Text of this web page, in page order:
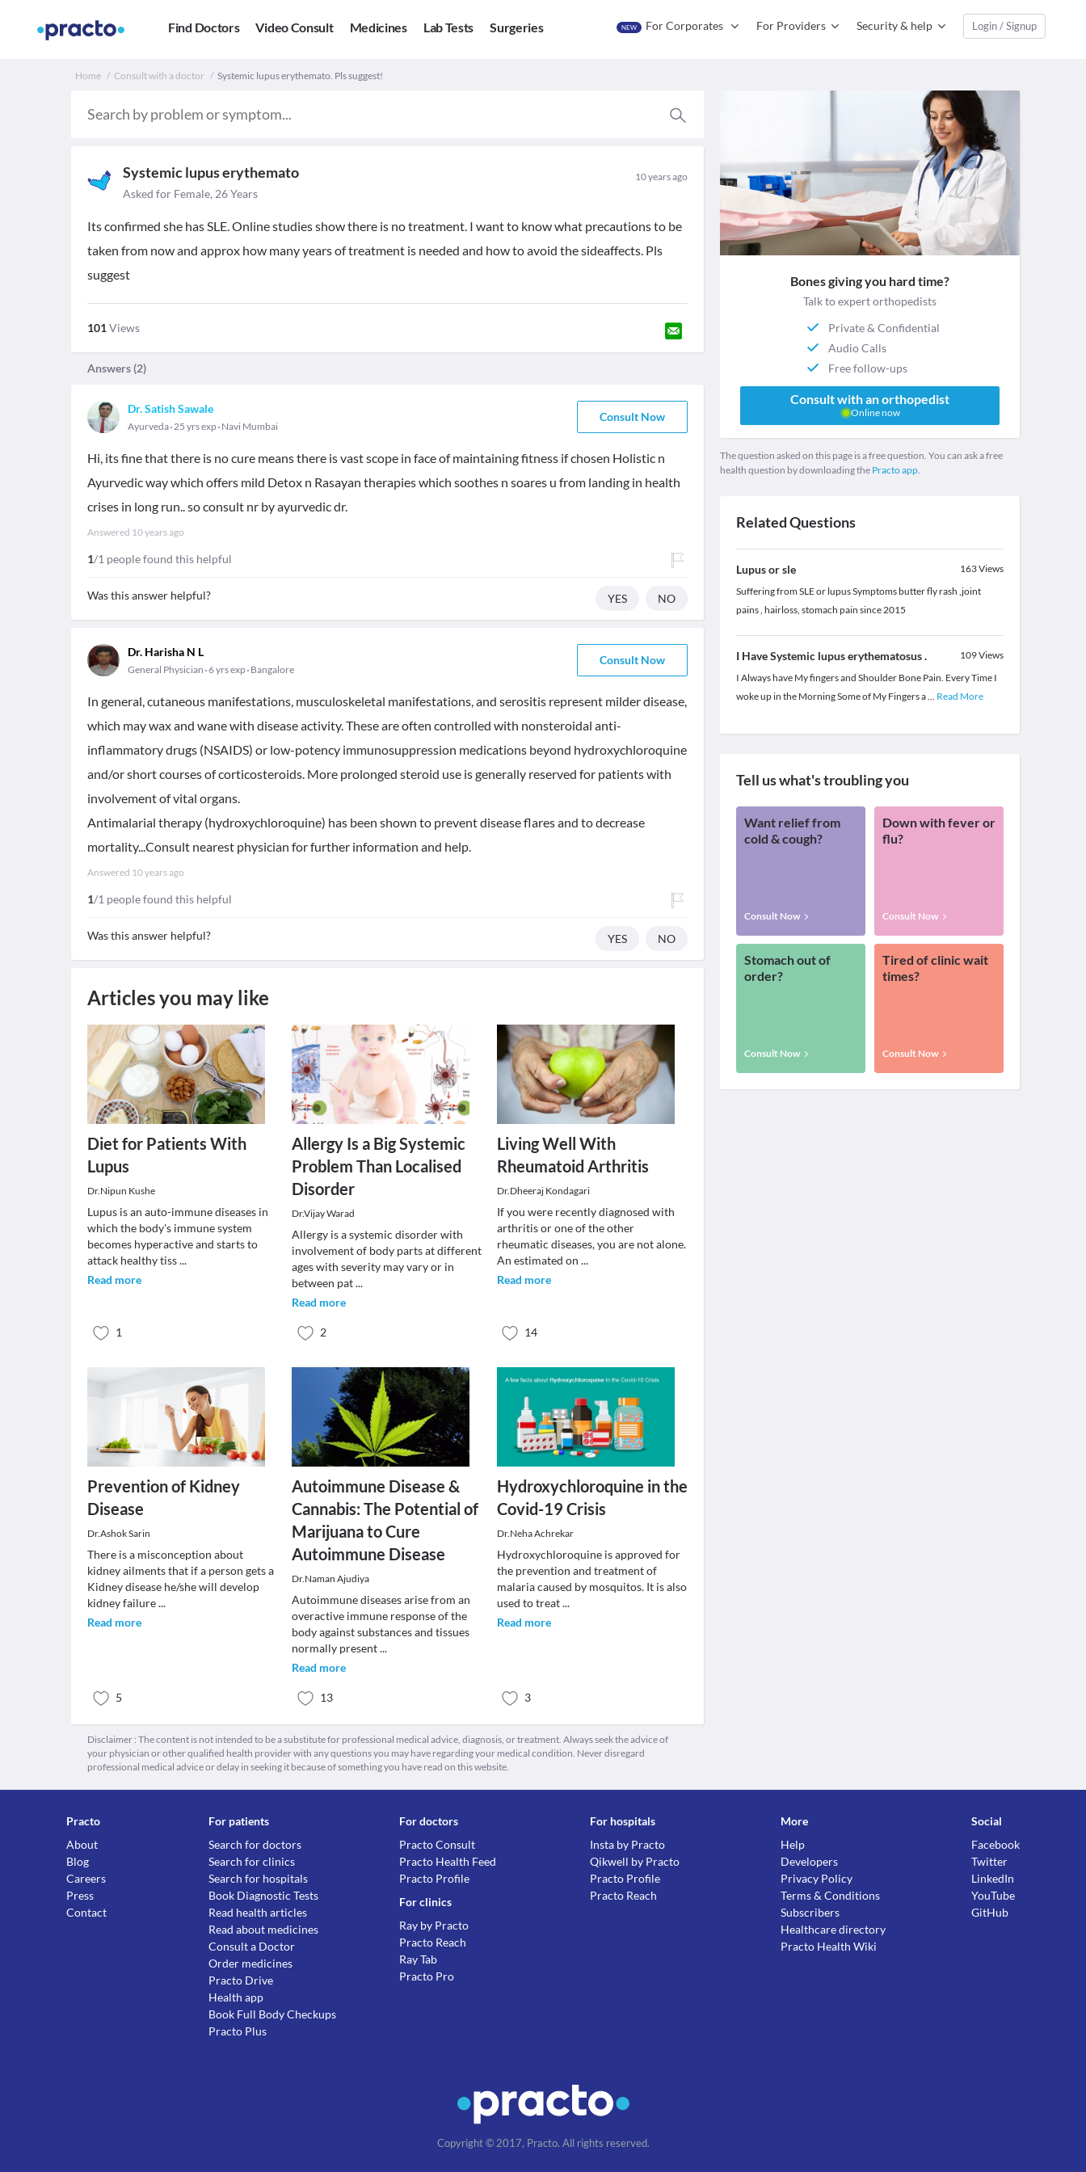
Find Doctors Video Consult Medicines Lab Tests Surgeries NEW For Corporates For Providers Security & help Login / Signup
Home Consult with a doctor Systemic lupus erythemato. Pls suggest!
Systemic lupus erythemato 10 years ago
Asked for Female, 26 Years
Its confirmed she has SLE. Online studies show there is no treatment. I want to know what precautions to be
taken from now and approx how many years of treatment is needed and how to avoid the sideaffects. Pls
suggest
101Views
Answers (2)
Dr. Satish Sawale
Ayurveda 25 yrs exp Navi Mumbai
Consult Now
Hi, its fine that there is no cure means there is vast scope in face of maintaining fitness if chosen Holistic n
Ayurvedic way which offers mild Detox n Rasayan therapies which soothes n soares u from landing in health
crises in long run.. so consult nr by ayurvedic dr.
Answered 10 years ago
1/1 people found this helpful
Was this answer helpful? YES NO
Dr. Harisha N L
General Physician 6 yrs exp Bangalore
Consult Now
In general, cutaneous manifestations, musculoskeletal manifestations, and serositis represent milder disease,
which may wax and wane with disease activity. These are often controlled with nonsteroidal anti-
inflammatory drugs (NSAIDS) or low-potency immunosuppression medications beyond hydroxychloroquine
and/or short courses of corticosteroids. More prolonged steroid use is generally reserved for patients with
involvement of vital organs.
Antimalarial therapy (hydroxychloroquine) has been shown to prevent disease flares and to decrease
mortality...Consult nearest physician for further information and help.
Answered 10 years ago
1/1 people found this helpful
Was this answer helpful? YES NO
Articles you may like
Diet for Patients With
Lupus
Dr.Nipun Kushe
Lupus is an auto-immune diseases in
which the body's immune system
becomes hyperactive and starts to
attack healthy tiss...
Read more
1
Allergy Is a Big Systemic
Problem Than Localised
Disorder
Dr.Vijay Warad
Allergy is a systemic disorder with
involvement of body parts at different
ages with severity may vary or in
between pat...
Read more
2
Living Well With
Rheumatoid Arthritis
Dr.Dheeraj Kondagari
If you were recently diagnosed with
arthritis or one of the other
rheumatic diseases, you are not alone.
An estimated on ...
Read more
14
Prevention of Kidney
Disease
Dr.Ashok Sarin
There is a misconception about
kidney ailments that if a person gets a
Kidney disease he/she will develop
kidney failure...
Read more
5
Autoimmune Disease &
Cannabis: The Potential of
Marijuana to Cure
Autoimmune Disease
Dr.Naman Ajudiya
Autoimmune diseases arise from an
overactive immune response of the
body against substances and tissues
normally present...
Read more
13
Hydroxychloroquine in the
Covid-19 Crisis
Dr.Neha Achrekar
Hydroxychloroquine is approved for
the prevention and treatment of
malaria caused by mosquitos. It is also
used to treat...
Read more
3
Disclaimer : The content is not intended to be a substitute for professional medical advice, diagnosis, or treatment. Always seek the advice of
your physician or other qualified health provider with any questions you may have regarding your medical condition. Never disregard
professional medical advice or delay in seeking it because of something you have read on this website.
Bones giving you hard time?
Talk to expert orthopedists
Private & Confidential
Audio Calls
Free follow-ups
Consult with an orthopedist
Online now
The question asked on this page is a free question. You can ask a free
health question by downloading the Practo app.
Related Questions
Lupus or sle 163Views
Suffering from SLE or lupus Symptoms butter fly rash ,joint
pains , hairloss, stomach pain since 2015
I Have Systemic lupus erythematosus . 109Views
I Always have My fingers and Shoulder Bone Pain. Every Time I
woke up in the Morning Some of My Fingers a... Read More
Tell us what's troubling you
Want relief from
cold & cough?
Consult Now
Down with fever or
flu?
Consult Now
Stomach out of
order?
Consult Now
Tired of clinic wait
times?
Consult Now
Practo
About
Blog
Careers
Press
Contact
For patients
Search for doctors
Search for clinics
Search for hospitals
Book Diagnostic Tests
Read health articles
Read about medicines
Consult a Doctor
Order medicines
Practo Drive
Health app
Book Full Body Checkups
Practo Plus
For doctors
Practo Consult
Practo Health Feed
Practo Profile
For clinics
Ray by Practo
Practo Reach
Ray Tab
Practo Pro
For hospitals
Insta by Practo
Qikwell by Practo
Practo Profile
Practo Reach
More
Help
Developers
Privacy Policy
Terms & Conditions
Subscribers
Healthcare directory
Practo Health Wiki
Social
Facebook
Twitter
LinkedIn
YouTube
GitHub
Copyright © 2017, Practo. All rights reserved.